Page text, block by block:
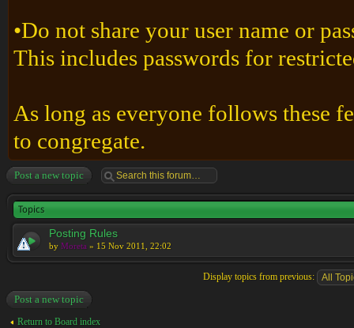
•Do not share your user name or
This includes passwords for
As long as everyone follows these
to congregate.
Post a new topic
Topics
Posting Rules
by Moreta » 15 Nov 2011, 22:02
Display topics from previous:
Post a new topic
Return to Board index